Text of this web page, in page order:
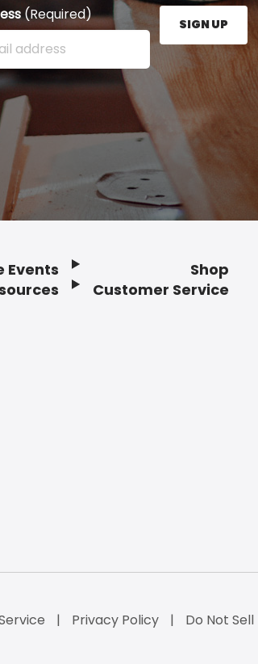
(Required)
address here and press the Sign
SIGN UP
Events
Shop
Customer Service
Privacy Policy Do Not